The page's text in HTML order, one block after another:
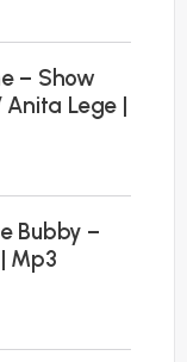
– Show
Anita Lege |
Bubby –
Mp3